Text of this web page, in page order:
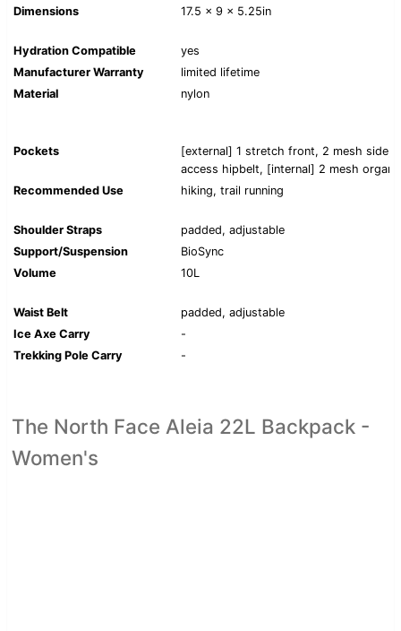
Dimensions
17.5 x 9 x 5.25in
Hydration Compatible
yes
Manufacturer Warranty
limited lifetime
Material
nylon
Pockets
[external] 1 stretch front, 2 mesh side,
access hipbelt, [internal] 2 mesh
Recommended Use
hiking, trail running
Shoulder Straps
padded, adjustable
Support/Suspension
BioSync
Volume
10L
Waist Belt
padded, adjustable
Ice Axe Carry
-
Trekking Pole Carry
-
The North Face Aleia 22L Backpack -
Women's